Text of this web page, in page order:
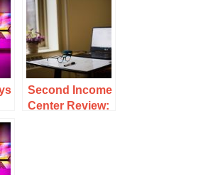
Review: A
Scam Or A
Legit
Opportunity To
Make Money?
Second Income
Center Review: